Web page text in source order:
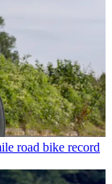
road bike record